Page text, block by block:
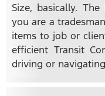
Size, basically.
you are a
items to job or
efficient Transit
driving or